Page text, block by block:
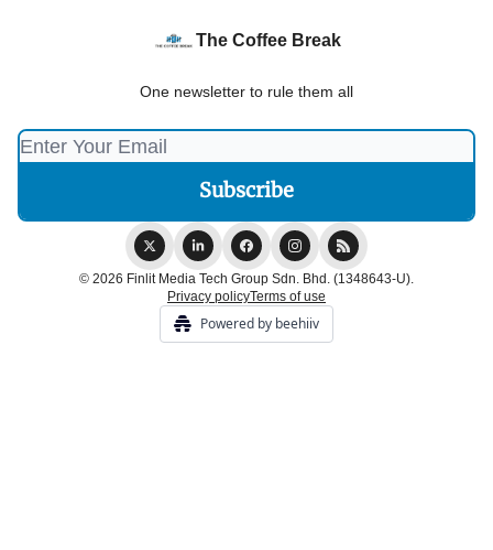
The Coffee Break
One newsletter to rule them all
© 2026 Finlit Media Tech Group Sdn. Bhd. (1348643-U).
Privacy policyTerms of use
Powered by beehiiv